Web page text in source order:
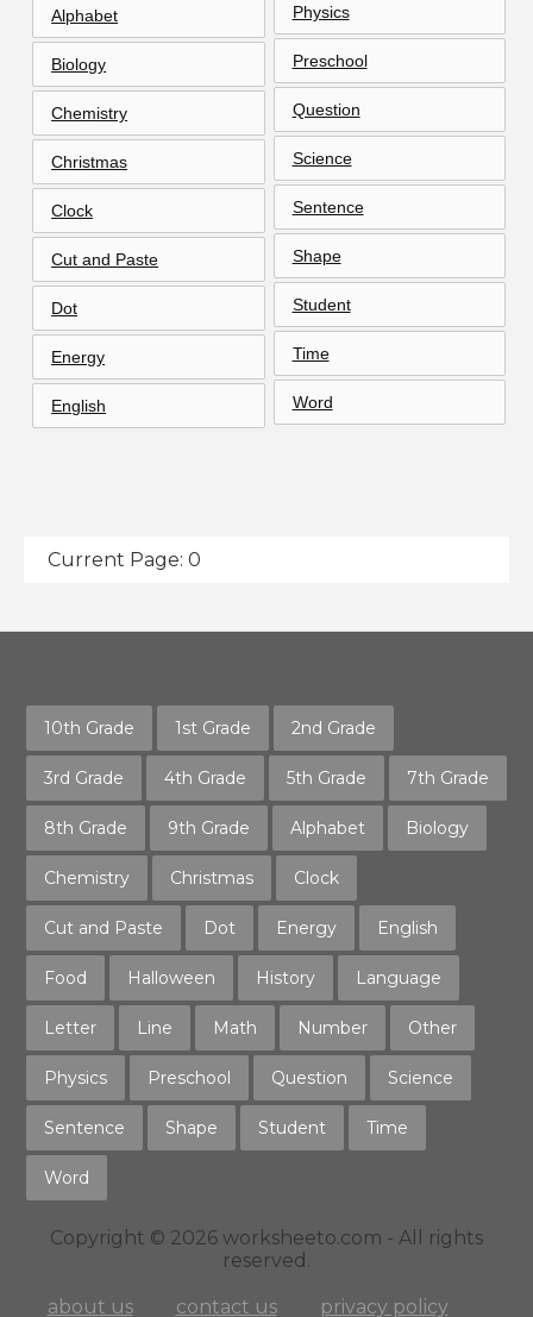
Alphabet
Biology
Chemistry
Christmas
Clock
Cut and Paste
Dot
Energy
English
Physics
Preschool
Question
Science
Sentence
Shape
Student
Time
Word
Current Page: 0
10th Grade 1st Grade 2nd Grade
3rd Grade 4th Grade 5th Grade 7th Grade
8th Grade 9th Grade Alphabet Biology
Chemistry Christmas Clock
Cut and Paste Dot Energy English
Food Halloween History Language
Letter Line Math Number Other
Physics Preschool Question Science
Sentence Shape Student Time
Word
Copyright © 2026 worksheeto.com - All rights
reserved.
about us contact us privacy policy